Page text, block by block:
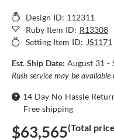
Design ID: 112311
Ruby Item ID: R13308
Setting Item ID: JS1171
Est. Ship Date: August 31 -
Rush service may be available
14 Day No Hassle
Free shipping
$63,565(Total